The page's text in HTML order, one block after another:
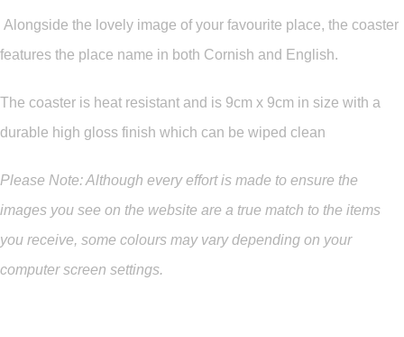
Alongside the lovely image of your favourite place, the coaster
features the place name in both Cornish and English.
The coaster is heat resistant and is 9cm x 9cm in size with a
durable high gloss finish which can be wiped clean
Please Note: Although every effort is made to ensure the
images you see on the website are a true match to the items
you receive, some colours may vary depending on your
computer screen settings.